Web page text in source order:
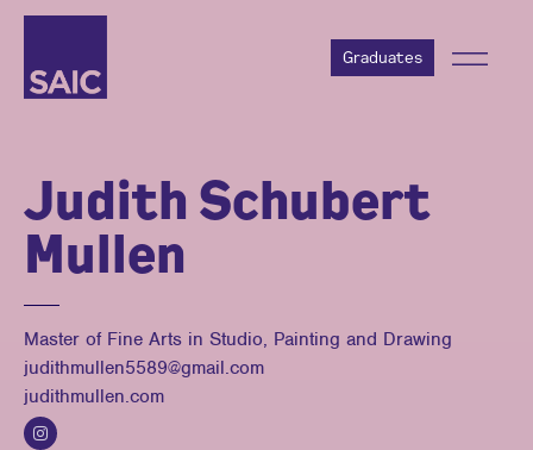
Graduates
Judith Schubert
Mullen
Master of Fine Arts in Studio, Painting and Drawing
judithmullen5589@gmail.com
judithmullen.com